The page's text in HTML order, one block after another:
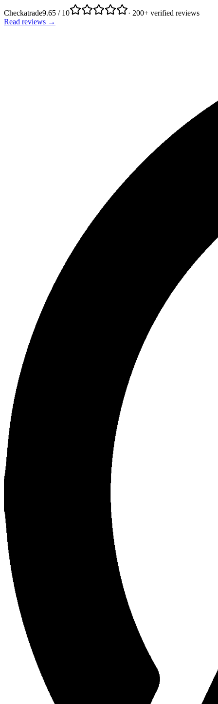
Checkatrade9.65 / 10
· 200+ verified reviews
Read reviews →